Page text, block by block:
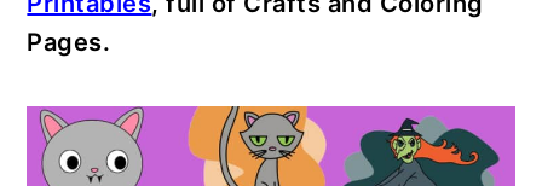
Pages.